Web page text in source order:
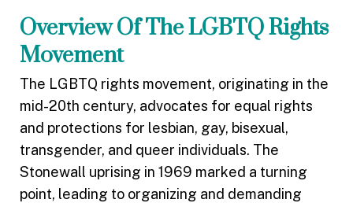
Overview Of The LGBTQ Rights
Movement
The LGBTQ rights movement, originating in the
mid-20th century, advocates for equal rights
and protections for lesbian, gay, bisexual,
transgender, and queer individuals. The
Stonewall uprising in 1969 marked a turning
point, leading to organizing and demanding